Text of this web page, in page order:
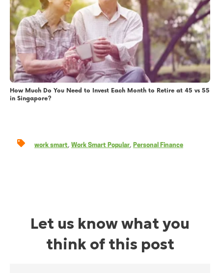
How Much Do You Need to Invest Each Month to Retire at 45 vs 55
in Singapore?
work smart, Work Smart Popular, Personal Finance
Let us know what you
think of this post